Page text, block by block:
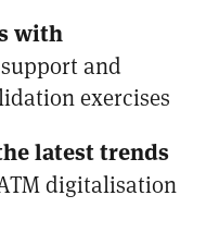
with
and
exercises
latest trends
digitalisation